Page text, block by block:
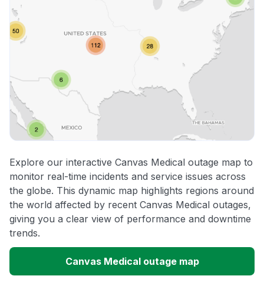
Explore our interactive Canvas Medical outage map to
monitor real-time incidents and service issues across
the globe. This dynamic map highlights regions around
the world affected by recent Canvas Medical outages,
giving you a clear view of performance and downtime
trends.
Canvas Medical outage map